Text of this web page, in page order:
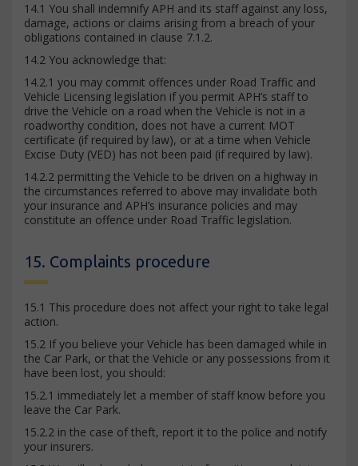
14.1 You shall indemnify APH and its staff against any loss,
damage, actions or claims arising from a breach of your
obligations contained in clause 7.1.2.
14.2 You acknowledge that:
14.2.1 you may commit offences under Road Traffic and
Vehicle Licensing legislation if you permit APH’s staff to
drive the Vehicle on a road when the Vehicle is not in a
roadworthy condition, does not have a current MOT
certificate (if required by law), or at a time when Vehicle
Excise Duty (VED) has not been paid (if required by law).
14.2.2 permitting the Vehicle to be driven on a highway in
the circumstances referred to above may invalidate both
your insurance and APH’s insurance policies and may
constitute an offence under Road Traffic legislation.
15. Complaints procedure
15.1 This procedure does not affect your right to take legal
action.
15.2 If you believe your Vehicle has been damaged while in
the Car Park, or that the Vehicle or any possessions from it
have been lost, you should:
15.2.1 immediately let a member of staff know before you
leave the Car Park.
15.2.2 in the case of theft, report it to the police and notify
your insurers.